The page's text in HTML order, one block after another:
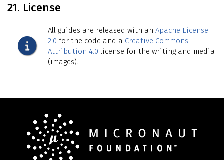
21. License
All guides are released with an Apache License
2.0 for the code and a Creative Commons
Attribution 4.0 license for the writing and media
(images).